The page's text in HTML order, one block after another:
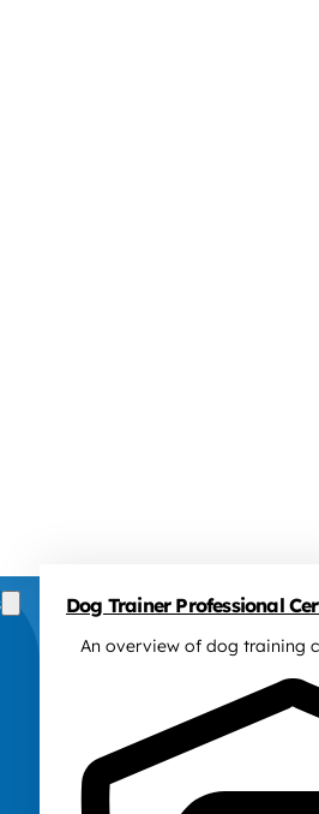
Dog Trainer Professional
An overview of dog training